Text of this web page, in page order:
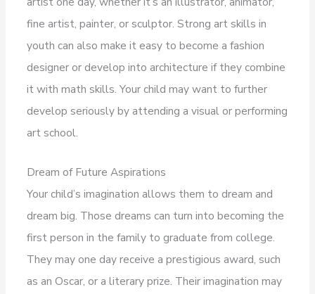
fine artist, painter, or sculptor. Strong art skills in
youth can also make it easy to become a fashion
designer or develop into architecture if they combine
it with math skills. Your child may want to further
develop seriously by attending a visual or performing
art school.
Dream of Future Aspirations
Your child’s imagination allows them to dream and
dream big. Those dreams can turn into becoming the
first person in the family to graduate from college.
They may one day receive a prestigious award, such
as an Oscar, or a literary prize. Their imagination may